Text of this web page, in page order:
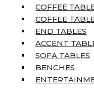
COFFEE
COFFEE
END TABLES
ACCENT
SOFA TABLES
BENCHES